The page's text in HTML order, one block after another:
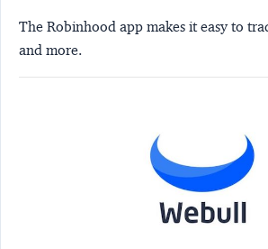
The Robinhood app makes it easy to
and more.